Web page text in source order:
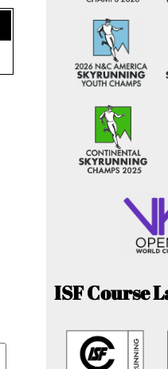
ISF Course